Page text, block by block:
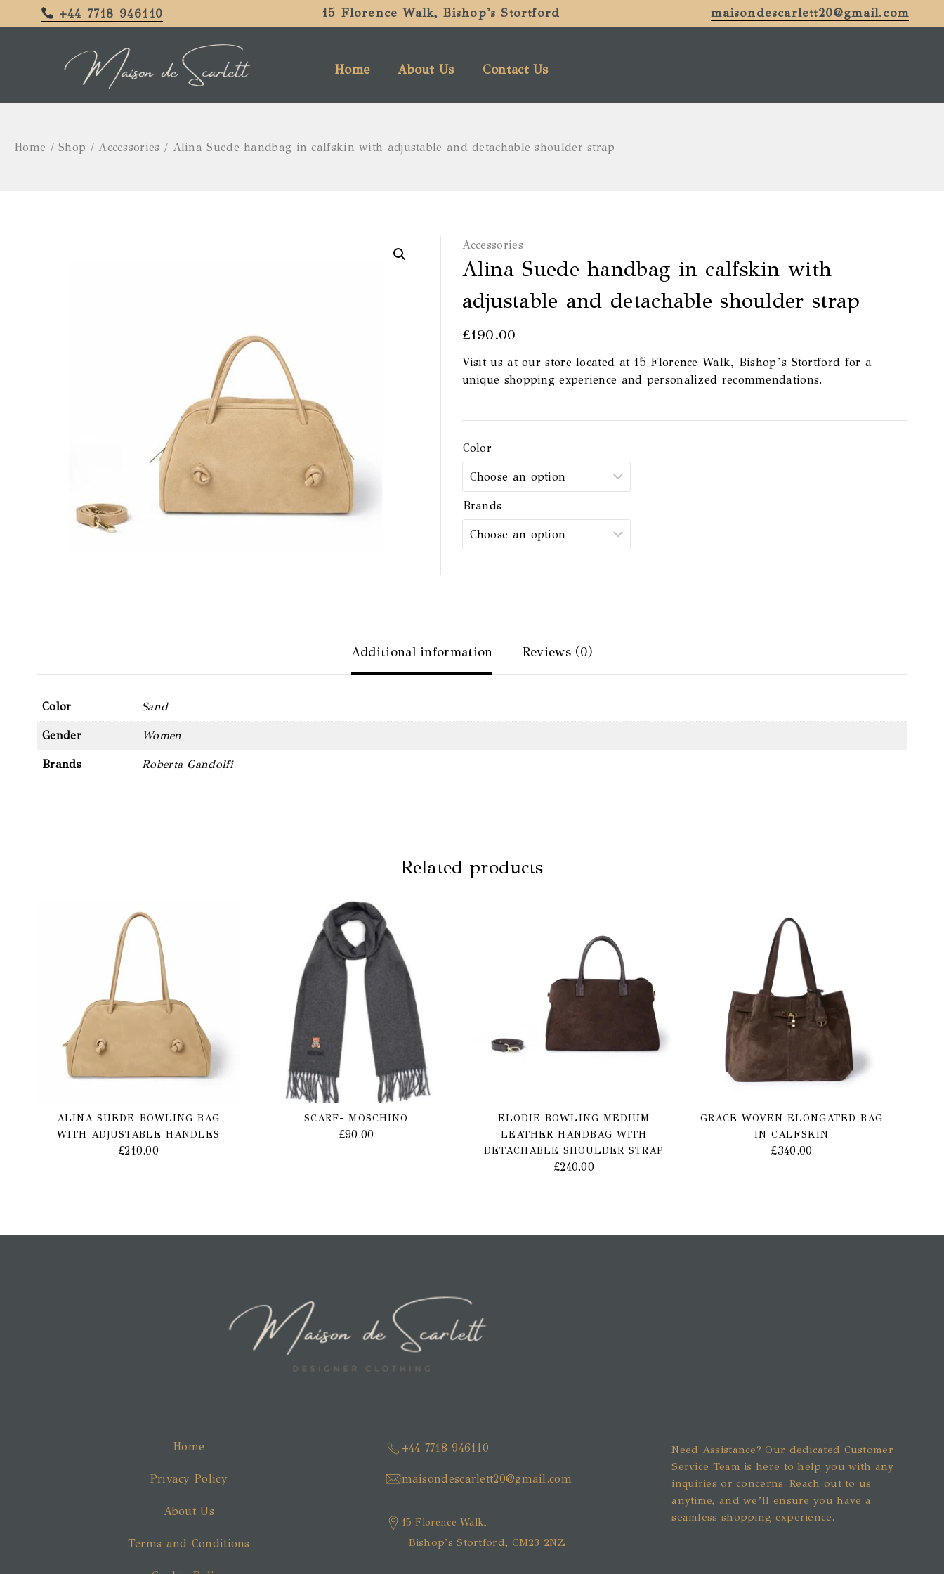
+44 7718 946110 15 Florence Walk, Bishop's Stortford maisondescarlett20@gmail.com
Home About Us Contact Us
Home / Shop / Accessories / Alina Suede handbag in calfskin with adjustable and detachable shoulder strap
Accessories
Alina Suede handbag in calfskin with
adjustable and detachable shoulder strap
£190.00
Visit us at our store located at 15 Florence Walk, Bishop’s Stortford for a
unique shopping experience and personalized recommendations.
Color
Brands
Additional information Reviews (0)
Color Sand
Gender Women
Brands Roberta Gandolfi
Related products
ALINA SUEDE BOWLING BAG
WITH ADJUSTABLE HANDLES
£210.00
SCARF- MOSCHINO
£90.00
ELODIE BOWLING MEDIUM
LEATHER HANDBAG WITH
DETACHABLE SHOULDER STRAP
£240.00
GRACE WOVEN ELONGATED BAG
IN CALFSKIN
£340.00
Home
Privacy Policy
About Us
Terms and Conditions
+44 7718 946110
maisondescarlett20@gmail.com
15 Florence Walk,
Bishop's Stortford, CM23 2NZ
Need Assistance? Our dedicated Customer
Service Team is here to help you with any
inquiries or concerns. Reach out to us
anytime, and we’ll ensure you have a
seamless shopping experience.